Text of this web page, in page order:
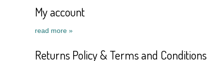
My account
read more »
Returns Policy & Terms and Conditions